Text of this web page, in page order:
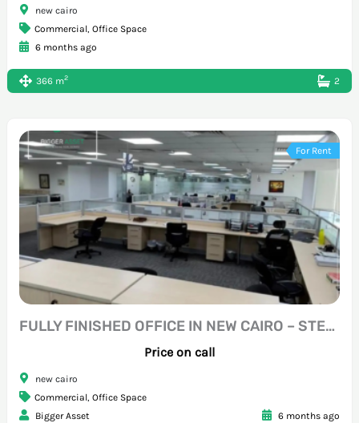
new cairo
Commercial ,Office Space
6 months ago
366 m2 2
For Rent
FULLY FINISHED OFFICE IN NEW CAIRO – STEPS FROM SOUTH TESEEN
Price on call
new cairo
Commercial,Office Space
Bigger Asset
6 months ago